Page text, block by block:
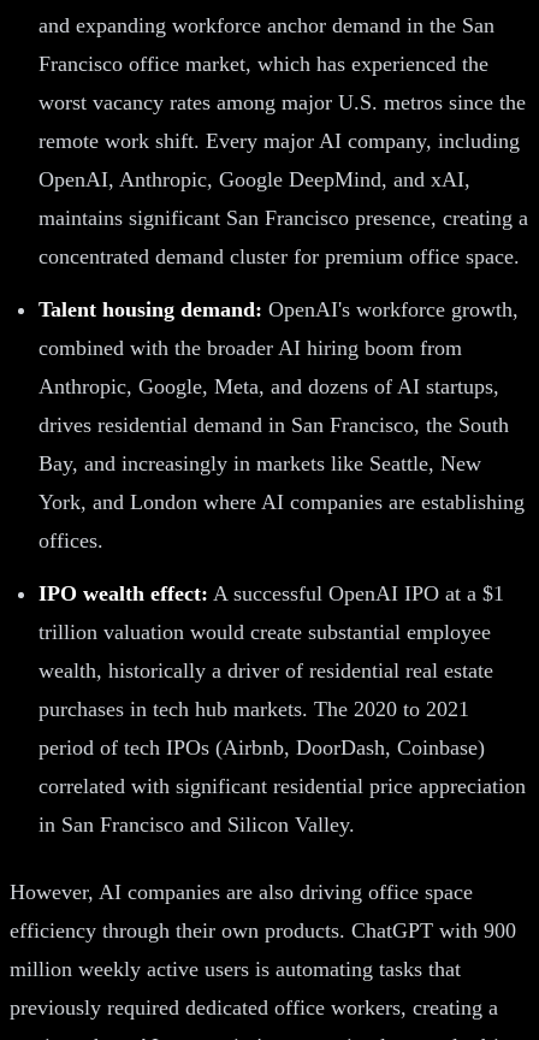
and expanding workforce anchor demand in the San
Francisco office market, which has experienced the
worst vacancy rates among major U.S. metros since the
remote work shift. Every major AI company, including
OpenAI, Anthropic, Google DeepMind, and xAI,
maintains significant San Francisco presence, creating a
concentrated demand cluster for premium office space.
Talent housing demand: OpenAI's workforce growth,
combined with the broader AI hiring boom from
Anthropic, Google, Meta, and dozens of AI startups,
drives residential demand in San Francisco, the South
Bay, and increasingly in markets like Seattle, New
York, and London where AI companies are establishing
offices.
IPO wealth effect: A successful OpenAI IPO at a $1
trillion valuation would create substantial employee
wealth, historically a driver of residential real estate
purchases in tech hub markets. The 2020 to 2021
period of tech IPOs (Airbnb, DoorDash, Coinbase)
correlated with significant residential price appreciation
in San Francisco and Silicon Valley.
However, AI companies are also driving office space
efficiency through their own products. ChatGPT with 900
million weekly active users is automating tasks that
previously required dedicated office workers, creating a